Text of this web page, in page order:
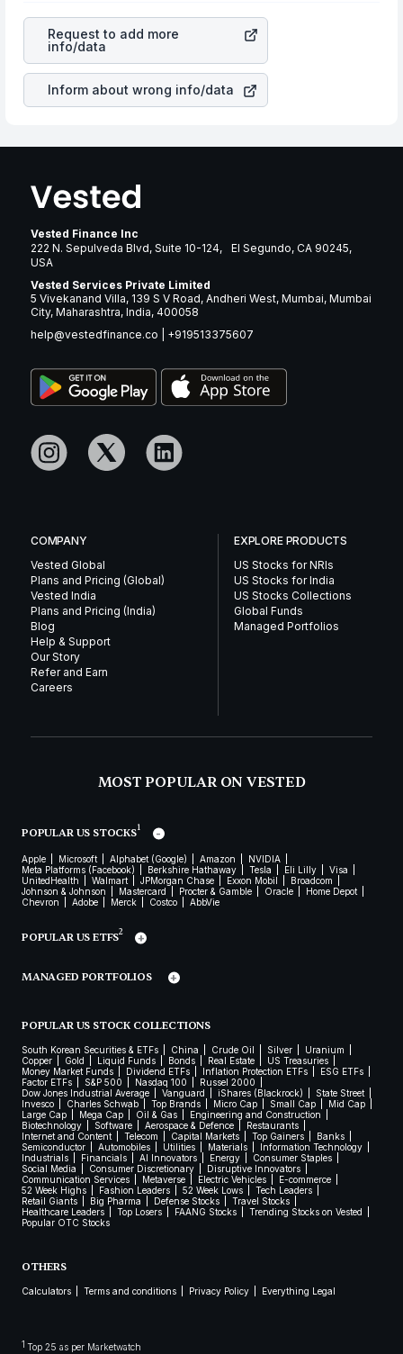
many years.
SAstock in most cases does not react in the same
manner as other companies in the sector due to its
brand and services revenue.
Request to add more
info/data
Inform about wrong info/data
Vested Finance Inc
222 N. Sepulveda Blvd, Suite 10-124, El Segundo, CA 90245,
USA
Vested Services Private Limited
5 Vivekanand Villa, 139 S V Road, Andheri West, Mumbai, Mumbai
City, Maharashtra, India, 400058
help@vestedfinance.co
+919513375607
COMPANY
Vested Global
Plans and Pricing (Global)
Vested India
Plans and Pricing (India)
Blog
Help & Support
Our Story
Refer and Earn
Careers
EXPLORE PRODUCTS
US Stocks for NRIs
US Stocks for India
US Stocks Collections
Global Funds
Managed Portfolios
MOST POPULAR ON VESTED
POPULAR US STOCKS1
Apple Microsoft Alphabet (Google) Amazon
NVIDIA
Meta Platforms (Facebook)
Berkshire Hathaway Tesla Eli Lilly
Visa
UnitedHealth
Walmart JPMorgan Chase Exxon Mobil
Broadcom
Johnson & Johnson
Mastercard Procter & Gamble Oracle
Home Depot
Chevron
Adobe Merck Costco AbbVie
POPULAR US ETFS2
MANAGED PORTFOLIOS
POPULAR US STOCK COLLECTIONS
South Korean Securities & ETFs China Crude Oil Silver
Uranium
Copper
Gold Liquid Funds Bonds Real Estate
US Treasuries
Money Market Funds
Dividend ETFs Inflation Protection ETFs
ESG ETFs
Factor ETFs
S&P 500 Nasdaq 100
Russel 2000
Dow Jones Industrial Average
Vanguard iShares (Blackrock)
State Street
Invesco
Charles Schwab Top Brands Micro Cap Small Cap
Mid Cap
Large Cap
Mega Cap Oil & Gas
Engineering and Construction
Biotechnology
Software Aerospace & Defence
Restaurants
Internet and Content
Telecom Capital Markets Top Gainers
Banks
Semiconductor
Automobiles Utilities Materials
Information Technology
Industrials
Financials AI Innovators Energy
Consumer Staples
Social Media
Consumer Discretionary
Disruptive Innovators
Communication Services
Metaverse Electric Vehicles
E-commerce
52 Week Highs
Fashion Leaders 52 Week Lows
Tech Leaders
Retail Giants
Big Pharma Defense Stocks
Travel Stocks
Healthcare Leaders
Top Losers FAANG Stocks
Trending Stocks on Vested
Popular OTC Stocks
OTHERS
Calculators Terms and conditions Privacy Policy Everything Legal
1 Top 25 as per Marketwatch